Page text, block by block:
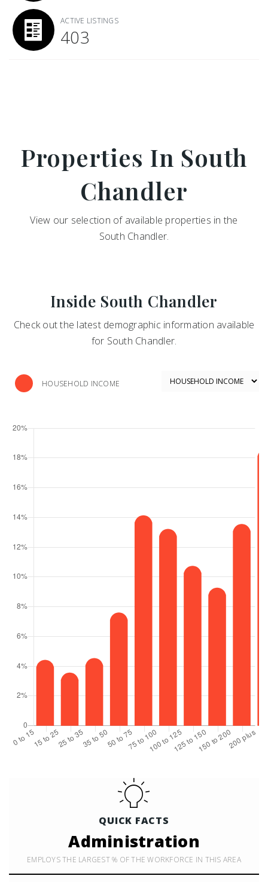
ACTIVE LISTINGS
403
Properties In South
Chandler
View our selection of available properties in the
South Chandler.
Inside South Chandler
Check out the latest demographic information available
for South Chandler.
HOUSEHOLD INCOME
QUICK FACTS
Administration
EMPLOYS THE LARGEST % OF THE WORKFORCE IN THIS AREA